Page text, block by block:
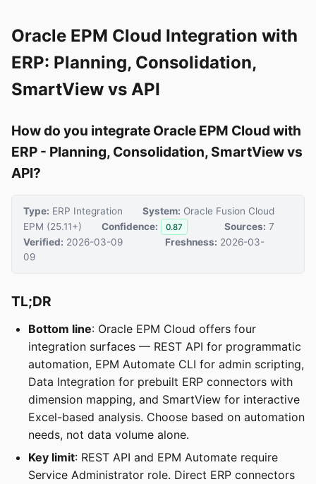
Oracle EPM Cloud Integration with
ERP: Planning, Consolidation,
SmartView vs API
How do you integrate Oracle EPM Cloud with
ERP - Planning, Consolidation, SmartView vs
API?
Type: ERP Integration System: Oracle Fusion Cloud
EPM (25.11+)
Confidence: 0.87 Sources: 7
Verified: 2026-03-09 Freshness: 2026-03-
09
TL;DR
Bottom line: Oracle EPM Cloud offers four
integration surfaces — REST API for programmatic
automation, EPM Automate CLI for admin scripting,
Data Integration for prebuilt ERP connectors with
dimension mapping, and SmartView for interactive
Excel-based analysis. Choose based on automation
needs, not data volume alone.
Key limit: REST API and EPM Automate require
Service Administrator role. Direct ERP connectors